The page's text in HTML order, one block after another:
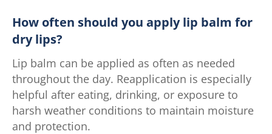
How often should you apply lip balm for
dry lips?
Lip balm can be applied as often as needed
throughout the day. Reapplication is especially
helpful after eating, drinking, or exposure to
harsh weather conditions to maintain moisture
and protection.